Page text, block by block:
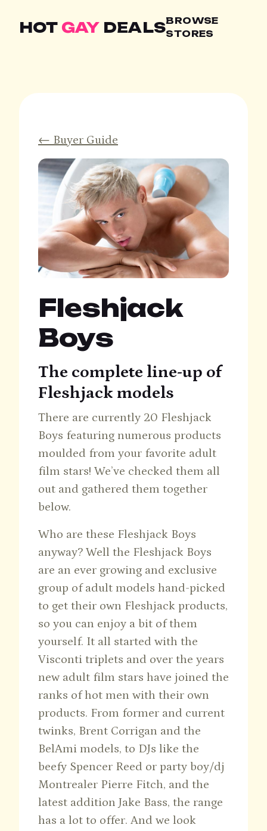
HOT GAYDEALSBROWSE
STORES
← Buyer Guide
Fleshjack
Boys
The complete line-up of
Fleshjack models
There are currently 20 Fleshjack
Boys featuring numerous products
moulded from your favorite adult
film stars! We’ve checked them all
out and gathered them together
below.
Who are these Fleshjack Boys
anyway? Well the Fleshjack Boys
are an ever growing and exclusive
group of adult models hand-picked
to get their own Fleshjack products,
so you can enjoy a bit of them
yourself. It all started with the
Visconti triplets and over the years
new adult film stars have joined the
ranks of hot men with their own
products. From former and current
twinks, Brent Corrigan and the
BelAmi models, to DJs like the
beefy Spencer Reed or party boy/dj
Montrealer Pierre Fitch, and the
latest addition Jake Bass, the range
has a lot to offer. And we look